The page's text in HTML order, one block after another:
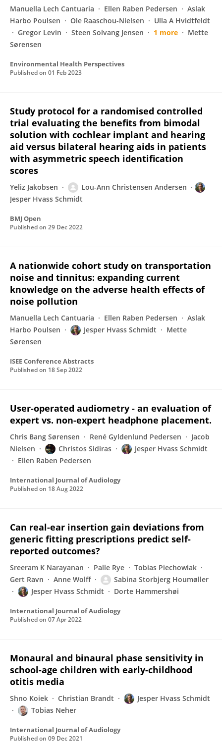
Manuella Lech Cantuaria Ellen Raben Pedersen
Aslak
Harbo Poulsen
Ole Raaschou-Nielsen
Ulla A Hvidtfeldt
Gregor Levin
Steen Solvang Jensen 1 more
Mette
Sørensen
Environmental Health Perspectives
Published on 01 Feb 2023
Study protocol for a randomised controlled
trial evaluating the benefits from bimodal
solution with cochlear implant and hearing
aid versus bilateral hearing aids in patients
with asymmetric speech identification
scores
Yeliz Jakobsen
Lou-Ann Christensen Andersen
Jesper Hvass Schmidt
BMJ Open
Published on 29 Dec 2022
A nationwide cohort study on transportation
noise and tinnitus: expanding current
knowledge on the adverse health effects of
noise pollution
Manuella Lech Cantuaria Ellen Raben Pedersen
Aslak
Harbo Poulsen
Jesper Hvass Schmidt
Mette
Sørensen
ISEE Conference Abstracts
Published on 18 Sep 2022
User-operated audiometry - an evaluation of
expert vs. non-expert headphone placement.
Chris Bang Sørensen René Gyldenlund Pedersen
Jacob
Nielsen
Christos Sidiras
Jesper Hvass Schmidt
Ellen Raben Pedersen
International Journal of Audiology
Published on 18 Aug 2022
Can real-ear insertion gain deviations from
generic fitting prescriptions predict self-
reported outcomes?
Sreeram K Narayanan Palle Rye
Tobias Piechowiak
Gert Ravn
Anne Wolff
Sabina Storbjerg Houmøller
Jesper Hvass Schmidt
Dorte Hammershøi
International Journal of Audiology
Published on 07 Apr 2022
Monaural and binaural phase sensitivity in
school-age children with early-childhood
otitis media
Shno Koiek Christian Brandt
Jesper Hvass Schmidt
Tobias Neher
International Journal of Audiology
Published on 09 Dec 2021